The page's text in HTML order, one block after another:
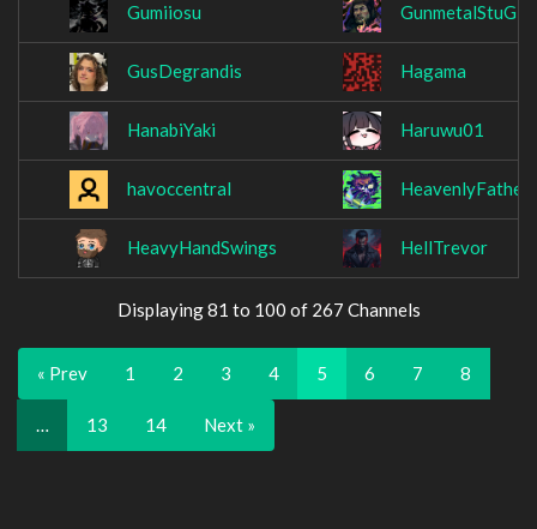
Gumiiosu GunmetalStuG
GusDegrandis Hagama
HanabiYaki Haruwu01
havoccentral HeavenlyFather
HeavyHandSwings HellTrevor
Displaying 81 to 100 of 267 Channels
« Prev 1 2 3 4 5 6 7 8
… 13 14 Next »